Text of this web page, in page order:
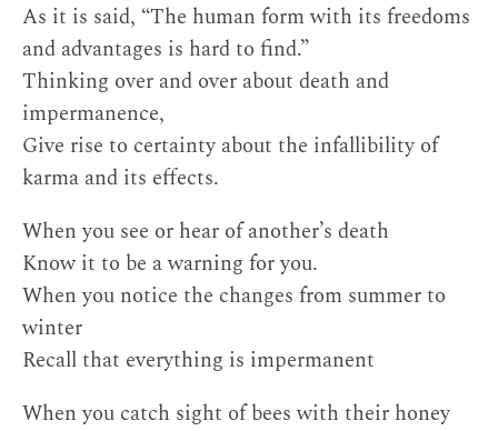
As it is said, “The human form with its freedoms
and advantages is hard to find.”
Thinking over and over about death and
impermanence,
Give rise to certainty about the infallibility of
karma and its effects.
When you see or hear of another’s death
Know it to be a warning for you.
When you notice the changes from summer to
winter
Recall that everything is impermanent
When you catch sight of bees with their honey